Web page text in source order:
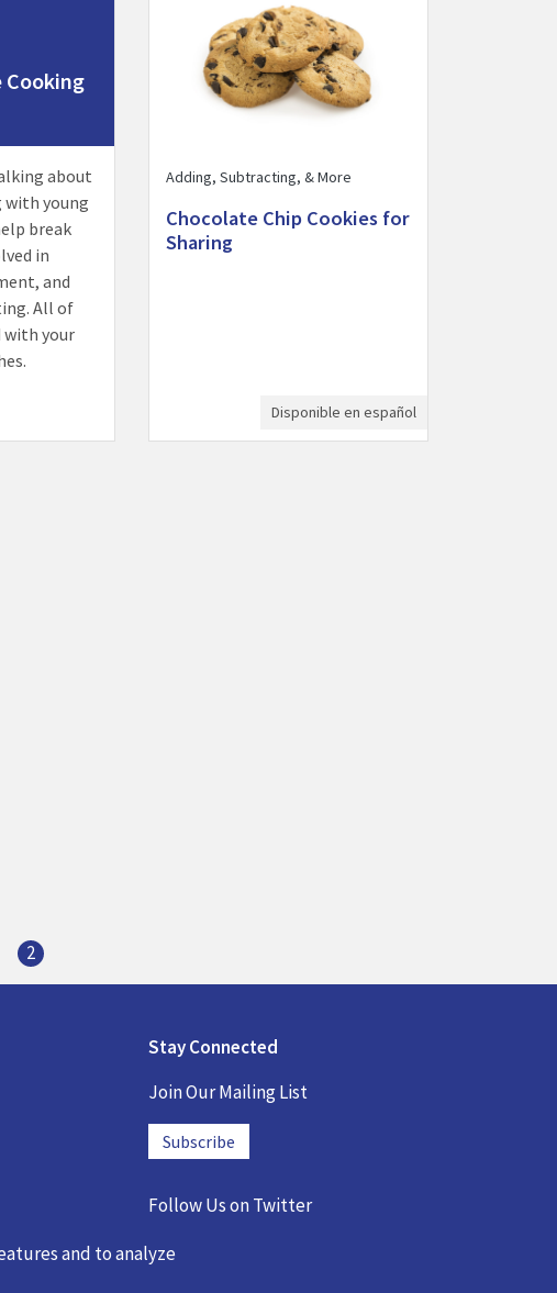
Cooking
about
with young
break
in
and
All of
with your
Adding, Subtracting, & More
Chocolate Chip Cookies for
Sharing
Disponible en español
2
Stay Connected
Join Our Mailing List
Subscribe
Follow Us onTwitter
and to analyze